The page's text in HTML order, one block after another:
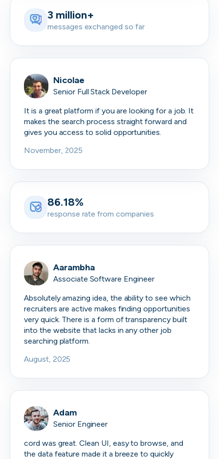
3 million+
messages exchanged so far
Nicolae
Senior Full Stack Developer
It is a great platform if you are looking for a job. It
makes the search process straight forward and
gives you access to solid opportunities.
November, 2025
86.18%
response rate from companies
Aarambha
Associate Software Engineer
Absolutely amazing idea, the ability to see which
recruiters are active makes finding opportunities
very quick. There is a form of transparency built
into the website that lacks in any other job
searching platform.
August, 2025
Adam
Senior Engineer
cord was great. Clean UI, easy to browse, and
the data feature made it a breeze to quickly